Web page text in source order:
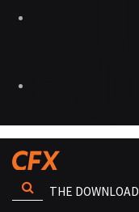
THE DOWNLOAD